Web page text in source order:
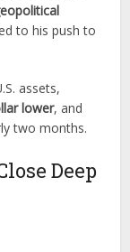
to his push to
assets,
lower, and
two months.
Deep